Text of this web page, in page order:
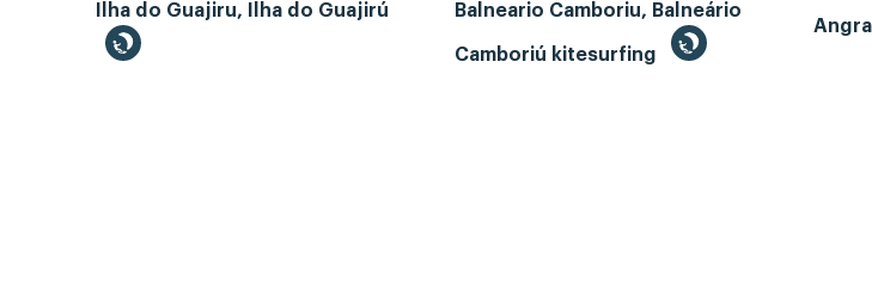
Ilha do Guajiru, Ilha do Guajirú Balneario Camboriu, Balneário
Camboriú kitesurfing